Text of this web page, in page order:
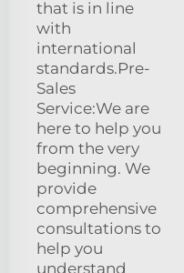
that is in line
with
international
standards.Pre-
Sales
Service:We are
here to help you
from the very
beginning. We
provide
comprehensive
consultations to
help you
understand